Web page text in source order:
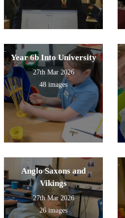
Year 6b Into University
27th Mar 2026
48 images
Anglo Saxons and
Vikings
27th Mar 2026
26 images